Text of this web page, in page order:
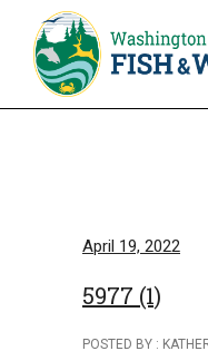
April 19, 2022
5977 (1)
POSTED BY :